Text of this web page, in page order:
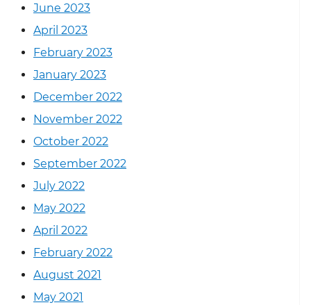
June 2023
April 2023
February 2023
January 2023
December 2022
November 2022
October 2022
September 2022
July 2022
May 2022
April 2022
February 2022
August 2021
May 2021